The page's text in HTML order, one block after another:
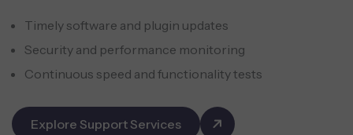
Timely software and plugin updates
Security and performance monitoring
Continuous speed and functionality tests
Explore Support Services